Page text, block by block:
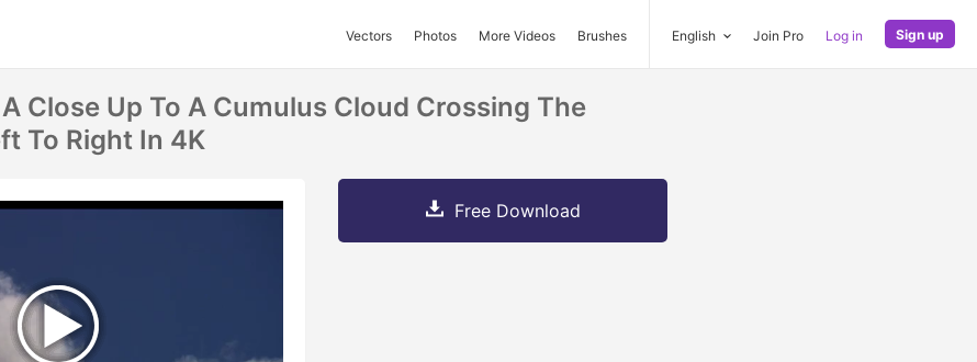
Vectors Photos More Videos Brushes English Join Pro Log in Sign up
Close Up To A Cumulus Cloud Crossing The
To Right In 4K
Free Download